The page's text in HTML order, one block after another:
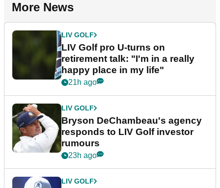
More News
LIV GOLF
LIV Golf pro U-turns on
retirement talk: "I'm in a really
happy place in my life"
21h ago
LIV GOLF
Bryson DeChambeau's agency
responds to LIV Golf investor
rumours
23h ago
LIV GOLF